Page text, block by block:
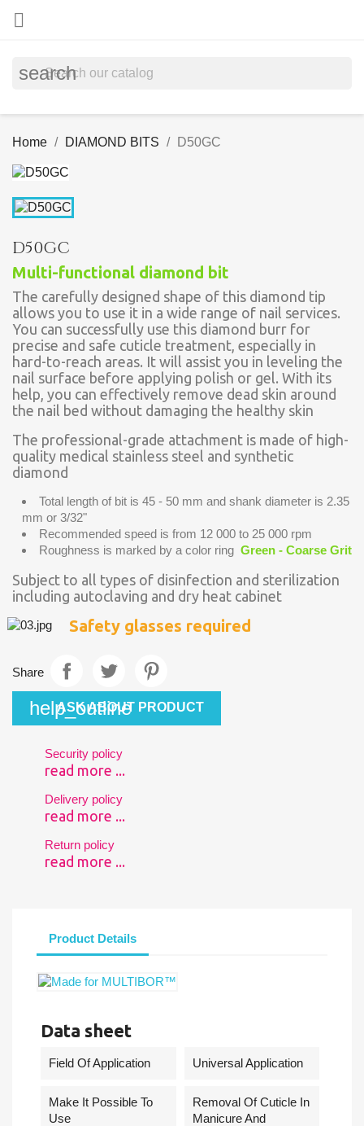

search
Home DIAMOND BITS D50GC
D50GC
Multi-functional diamond bit
The carefully designed shape of this diamond tip
allows you to use it in a wide range of nail services.
You can successfully use this diamond burr for
precise and safe cuticle treatment, especially in
hard-to-reach areas. It will assist you in leveling the
nail surface before applying polish or gel. With its
help, you can effectively remove dead skin around
the nail bed without damaging the healthy skin
The professional-grade attachment is made of high-
quality medical stainless steel and synthetic
diamond
Total length of bit is 45 - 50 mm and shank diameter is 2.35
mm or 3/32"
Recommended speed is from 12 000 to 25 000 rpm
Roughness is marked by a color ring Green - Coarse Grit
Subject to all types of disinfection and sterilization
including autoclaving and dry heat cabinet
Safety glasses required
Share
help_outline
ASK ABOUT PRODUCT
Security policy
read more ...
Delivery policy
read more ...
Return policy
read more ...
Product Details
Data sheet
Field Of Application Universal Application
Make It Possible To
Use
Removal Of Cuticle In
Manicure And